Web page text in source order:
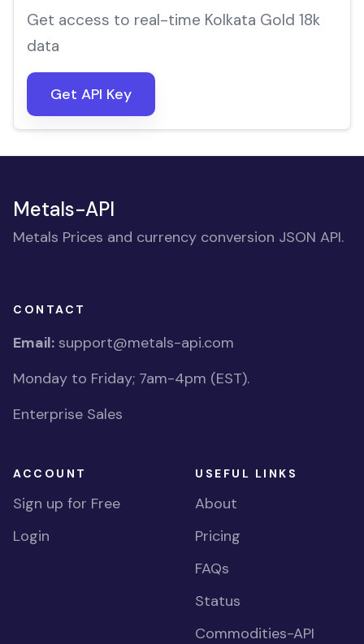
Get access to real-time Kolkata Gold 18k
data
Get API Key
Metals-API
Metals Prices and currency conversion JSON API.
CONTACT
Email: support@metals-api.com
Monday to Friday; 7am-4pm (EST).
Enterprise Sales
ACCOUNT
Sign up for Free
Login
USEFUL LINKS
About
Pricing
FAQs
Status
Commodities-API